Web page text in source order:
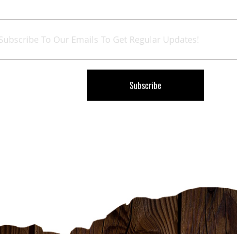
Up
Our
Newsletter:
Subscribe